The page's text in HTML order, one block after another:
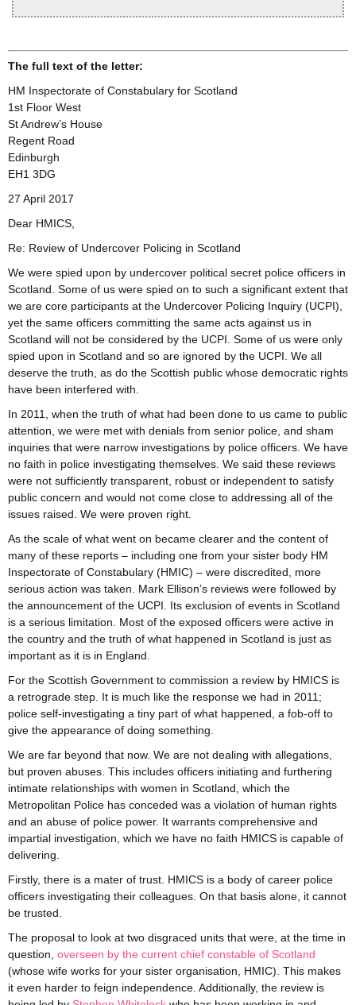
The full text of the letter:
HM Inspectorate of Constabulary for Scotland
1st Floor West
St Andrew’s House
Regent Road
Edinburgh
EH1 3DG
27 April 2017
Dear HMICS,
Re: Review of Undercover Policing in Scotland
We were spied upon by undercover political secret police officers in
Scotland. Some of us were spied on to such a significant extent that
we are core participants at the Undercover Policing Inquiry (UCPI),
yet the same officers committing the same acts against us in
Scotland will not be considered by the UCPI. Some of us were only
spied upon in Scotland and so are ignored by the UCPI. We all
deserve the truth, as do the Scottish public whose democratic rights
have been interfered with.
In 2011, when the truth of what had been done to us came to public
attention, we were met with denials from senior police, and sham
inquiries that were narrow investigations by police officers. We have
no faith in police investigating themselves. We said these reviews
were not sufficiently transparent, robust or independent to satisfy
public concern and would not come close to addressing all of the
issues raised. We were proven right.
As the scale of what went on became clearer and the content of
many of these reports – including one from your sister body HM
Inspectorate of Constabulary (HMIC) – were discredited, more
serious action was taken. Mark Ellison’s reviews were followed by
the announcement of the UCPI. Its exclusion of events in Scotland
is a serious limitation. Most of the exposed officers were active in
the country and the truth of what happened in Scotland is just as
important as it is in England.
For the Scottish Government to commission a review by HMICS is
a retrograde step. It is much like the response we had in 2011;
police self-investigating a tiny part of what happened, a fob-off to
give the appearance of doing something.
We are far beyond that now. We are not dealing with allegations,
but proven abuses. This includes officers initiating and furthering
intimate relationships with women in Scotland, which the
Metropolitan Police has conceded was a violation of human rights
and an abuse of police power. It warrants comprehensive and
impartial investigation, which we have no faith HMICS is capable of
delivering.
Firstly, there is a mater of trust. HMICS is a body of career police
officers investigating their colleagues. On that basis alone, it cannot
be trusted.
The proposal to look at two disgraced units that were, at the time in
question, overseen by the current chief constable of Scotland
(whose wife works for your sister organisation, HMIC). This makes
it even harder to feign independence. Additionally, the review is